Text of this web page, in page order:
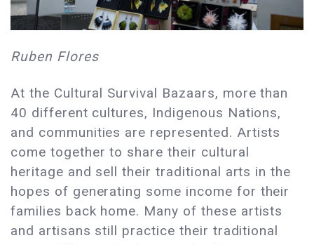
Ruben Flores
At the Cultural Survival Bazaars, more than
40 different cultures, Indigenous Nations,
and communities are represented. Artists
come together to share their cultural
heritage and sell their traditional arts in the
hopes of generating some income for their
families back home. Many of these artists
and artisans still practice their traditional